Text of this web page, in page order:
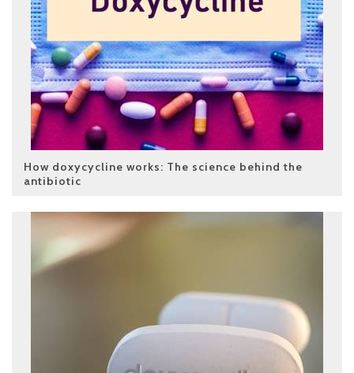
How doxycycline works: The science behind the
antibiotic